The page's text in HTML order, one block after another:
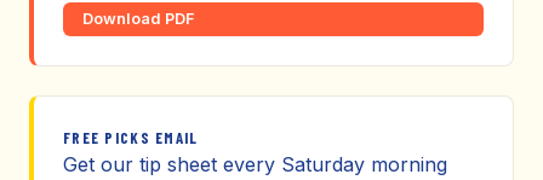
Download PDF
FREE PICKS EMAIL
Get our tip sheet every Saturday morning